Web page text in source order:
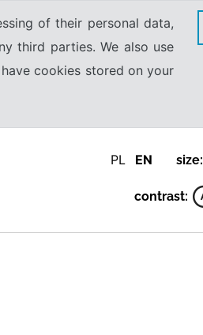
of their personal data,
third parties. We also use
cookies stored on your
PL EN size:
contrast: